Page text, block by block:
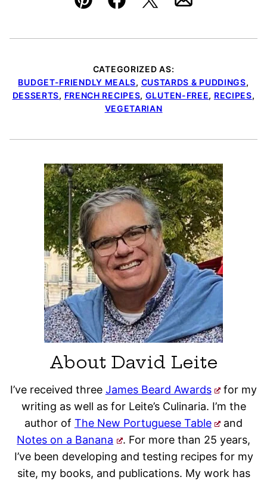
Pin FacebookTweetEmail
CATEGORIZED AS:
BUDGET-FRIENDLY MEALS, CUSTARDS & PUDDINGS,
DESSERTS, FRENCH RECIPES, GLUTEN-FREE, RECIPES,
VEGETARIAN
About David Leite
I’ve received three James Beard Awards
for my
writing as well as for Leite’s Culinaria. I’m the
author of The New Portuguese Table
and
Notes on a Banana
. For more than 25 years,
I’ve been developing and testing recipes for my
site, my books, and publications. My work has